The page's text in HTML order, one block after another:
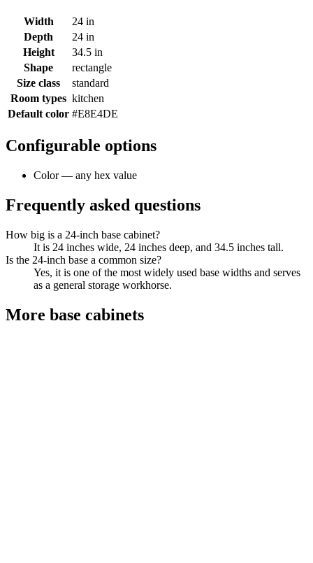
Width
24 in
Depth
24 in
Height
34.5 in
Shape
rectangle
Size class
standard
Room types kitchen
Default color #E8E4DE
Configurable options
Color — any hex value
Frequently asked questions
How big is a 24-inch base cabinet?
It is 24 inches wide, 24 inches deep, and 34.5 inches tall.
Is the 24-inch base a common size?
Yes, it is one of the most widely used base widths and serves
as a general storage workhorse.
More base cabinets